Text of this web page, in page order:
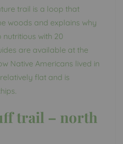
trail is a loop that
woods and explains why
with 20
are available at the
Native Americans lived in
flat and is
trail – north